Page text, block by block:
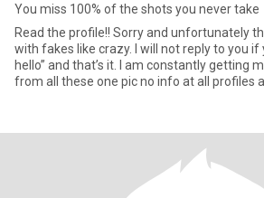
You miss 100% of the shots you never take
Read the profile!! Sorry and unfortunately this site has blown up
with fakes like crazy. I will not reply to you if
hello” and that’s it. I am constantly getting
from all these one pic no info at all profiles a